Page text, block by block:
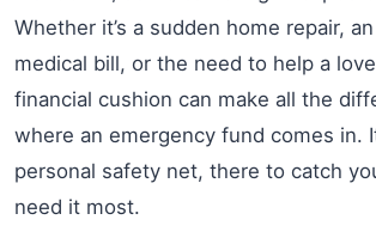
Whether it’s a sudden home repair,
medical bill, or the need to help a
financial cushion can make all the
where an emergency fund comes in.
personal safety net, there to catch
need it most.